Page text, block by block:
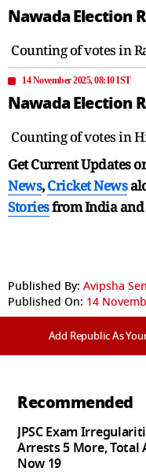
Nawada Election
Counting of votes in
14 November 2025, 08:10 IST
Nawada Election
Counting of votes in
Get Current Updates
News,Cricket News
Storiesfrom India and
Published By: Avipsha
Published On: 14
Add Republic As
Recommended
JPSC Exam
Arrests 5 More, Total
Now 19